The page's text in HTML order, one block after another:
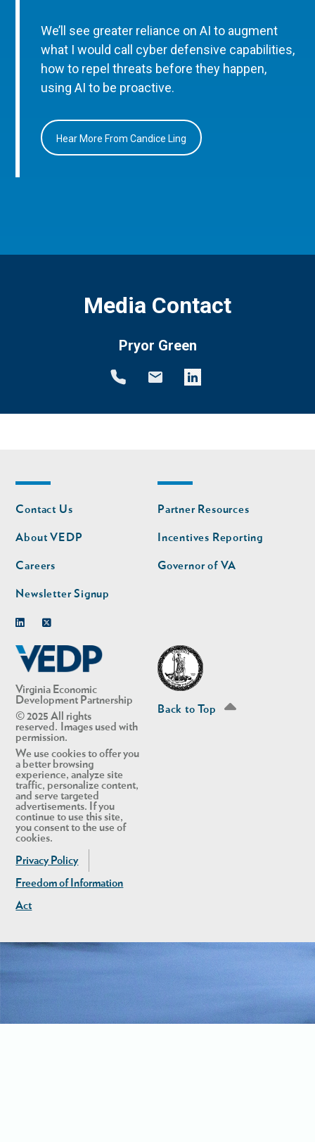
We’ll see greater reliance on AI to augment
what I would call cyber defensive capabilities,
how to repel threats before they happen,
using AI to be proactive.
Hear More From Candice Ling
Media Contact
Pryor Green
Virginia Economic
Development Partnership
© 2025 All rights
reserved. Images used with
permission.
We use cookies to offer you
a better browsing
experience, analyze site
traffic, personalize content,
and serve targeted
advertisements. If you
continue to use this site,
you consent to the use of
cookies.
Privacy Policy
Freedom of Information
Act
Footer
nav
Contact Us
About VEDP
Careers
Newsletter Signup
Footer
nav
second
Partner Resources
Incentives Reporting
Governor of VA
Back to Top